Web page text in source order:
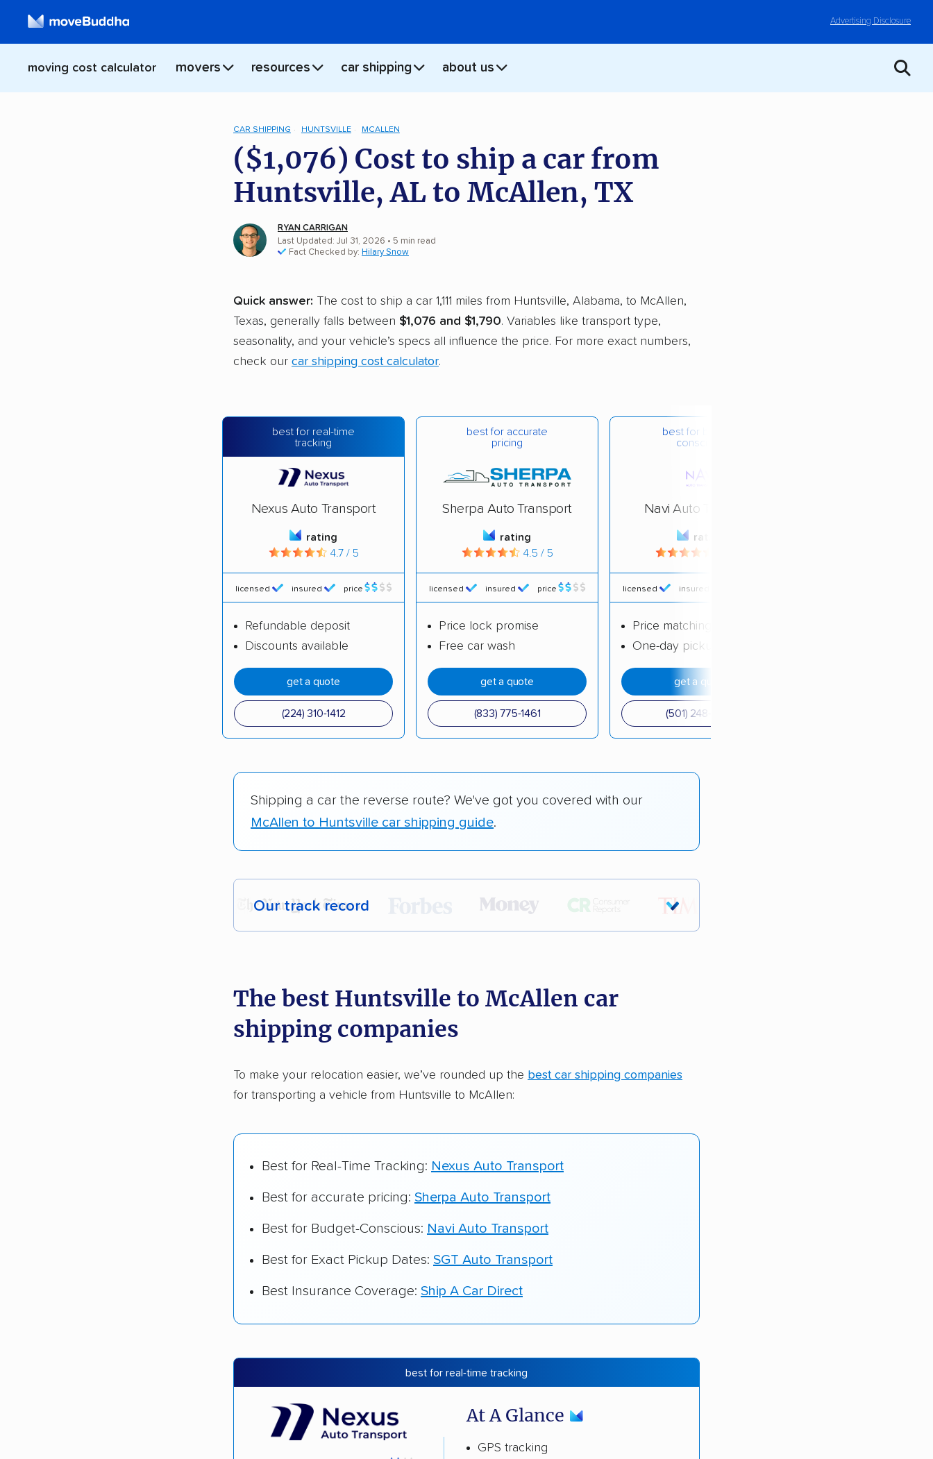
Advertising Disclosure
moving cost calculator movers resources car shipping about us
CAR SHIPPING HUNTSVILLE MCALLEN
($1,076) Cost to ship a car from
Huntsville, AL to McAllen, TX
RYAN CARRIGAN
Last Updated: Jul 31, 2026 • 5 min read
Fact Checked by: Hilary Snow
Quick answer: The cost to ship a car 1,111 miles from Huntsville, Alabama, to McAllen,
Texas, generally falls between $1,076 and $1,790. Variables like transport type,
seasonality, and your vehicle’s specs all influence the price. For more exact numbers,
check our car shipping cost calculator.
best for real-time
tracking
Nexus Auto Transport
rating
4.7 / 5
licensed insured price
Refundable deposit
Discounts available
get a quote
(224) 310-1412
best for accurate
pricing
Sherpa Auto Transport
rating
4.5 / 5
licensed insured price
Price lock promise
Free car wash
get a quote
(833) 775-1461
best for budget-
conscious
Navi Auto Transport
rating
licensed insured
Price matching
One-day pickup
get a quote
(501) 248-0223
Shipping a car the reverse route? We've got you covered with our
McAllen to Huntsville car shipping guide.
Our track record
Each year,400,000+ peopletrust our car shipping
Founded in 2015
2,500+ car shipping companies analyzed
Up-to-date pricing info & industry data
The best Huntsville to McAllen car
shipping companies
To make your relocation easier, we’ve rounded up the best car shipping companies
for transporting a vehicle from Huntsville to McAllen:
Best for Real-Time Tracking: Nexus Auto Transport
Best for accurate pricing: Sherpa Auto Transport
Best for Budget-Conscious: Navi Auto Transport
Best for Exact Pickup Dates: SGT Auto Transport
Best Insurance Coverage: Ship A Car Direct
best for real-time tracking
At A Glance
GPS tracking